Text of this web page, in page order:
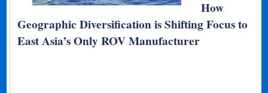
How
Geographic Diversification is Shifting Focus to
East Asia’s Only ROV Manufacturer